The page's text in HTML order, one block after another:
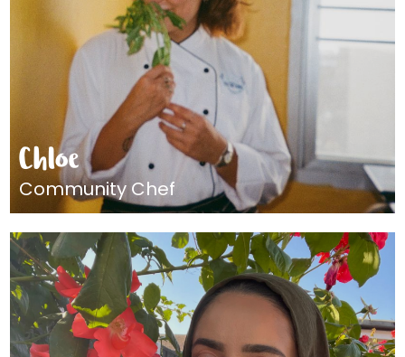
Chloe
Community Chef